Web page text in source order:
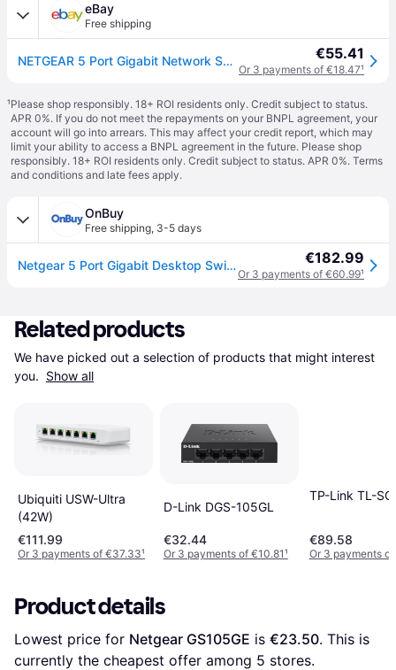
eBay
Free shipping
NETGEAR 5 Port Gigabit Network Switch (GS105) - Ethernet Splitter - Ethernet Swi €55.41
Or 3 payments of €18.47¹
¹Please shop responsibly. 18+ ROI residents only. Credit subject to status.
APR 0%. If you do not meet the repayments on your BNPL agreement, your
account will go into arrears. This may affect your credit report, which may
limit your ability to access a BNPL agreement in the future. Please shop
responsibly. 18+ ROI residents only. Credit subject to status. APR 0%. Terms
and conditions and late fees apply.
OnBuy
Free shipping, 3-5 days
Netgear 5 Port Gigabit Desktop Switch €182.99
Or 3 payments of €60.99¹
Related products
We have picked out a selection of products that might interest
you. Show all
Ubiquiti USW-Ultra
(42W)
€111.99
Or 3 payments of €37.33¹
D-Link DGS-105GL
€32.44
Or 3 payments of €10.81¹
TP-Link TL-
€89.58
Or 3 payments
Product details
Lowest price for Netgear GS105GE is €23.50. This is
currently the cheapest offer among 5 stores.